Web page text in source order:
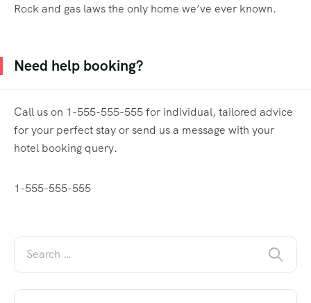
Rock and gas laws the only home we’ve ever known.
Need help booking?
Call us on 1-555-555-555 for individual, tailored advice
for your perfect stay or send us a message with your
hotel booking query.
1-555-555-555